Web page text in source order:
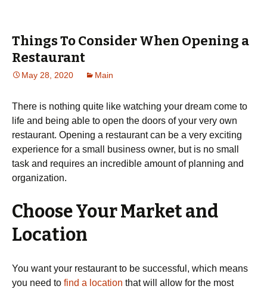
Things To Consider When Opening a
Restaurant
May 28, 2020 Main
There is nothing quite like watching your dream come to
life and being able to open the doors of your very own
restaurant. Opening a restaurant can be a very exciting
experience for a small business owner, but is no small
task and requires an incredible amount of planning and
organization.
Choose Your Market and
Location
You want your restaurant to be successful, which means
you need to find a location that will allow for the most